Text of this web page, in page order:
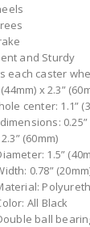
and Sturdy
each caster
x 2.3”
center: 1.1”
0.25”
(60mm)
1.5”
0.78”
All Black
ball